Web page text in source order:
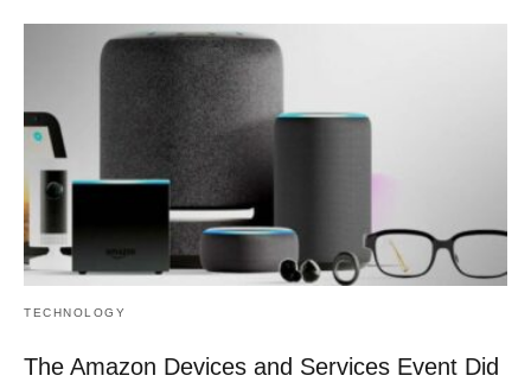
TECHNOLOGY
The Amazon Devices and Services Event Did